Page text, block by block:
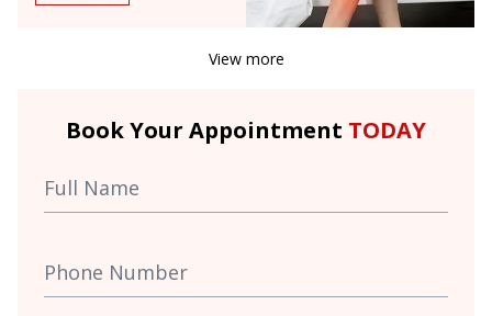
View more
Book Your Appointment TODAY